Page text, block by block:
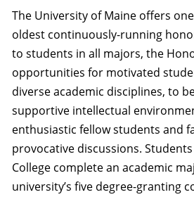
The University of Maine offers
oldest continuously-running
to students in all majors, the
opportunities for motivated
diverse academic disciplines, to
supportive intellectual
enthusiastic fellow students and
provocative discussions.
College complete an academic
university’s five degree-granting